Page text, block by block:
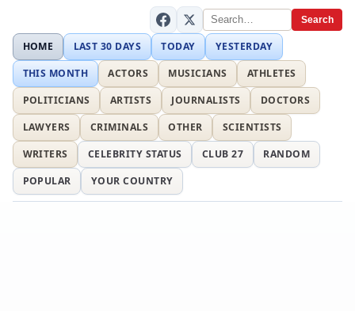
Search
HOME LAST 30 DAYS TODAY
YESTERDAY
THIS MONTH
ACTORS MUSICIANS
ATHLETES
POLITICIANS
ARTISTS JOURNALISTS
DOCTORS
LAWYERS
CRIMINALS OTHER
SCIENTISTS
WRITERS
CELEBRITY STATUS CLUB 27
RANDOM
POPULAR
YOUR COUNTRY